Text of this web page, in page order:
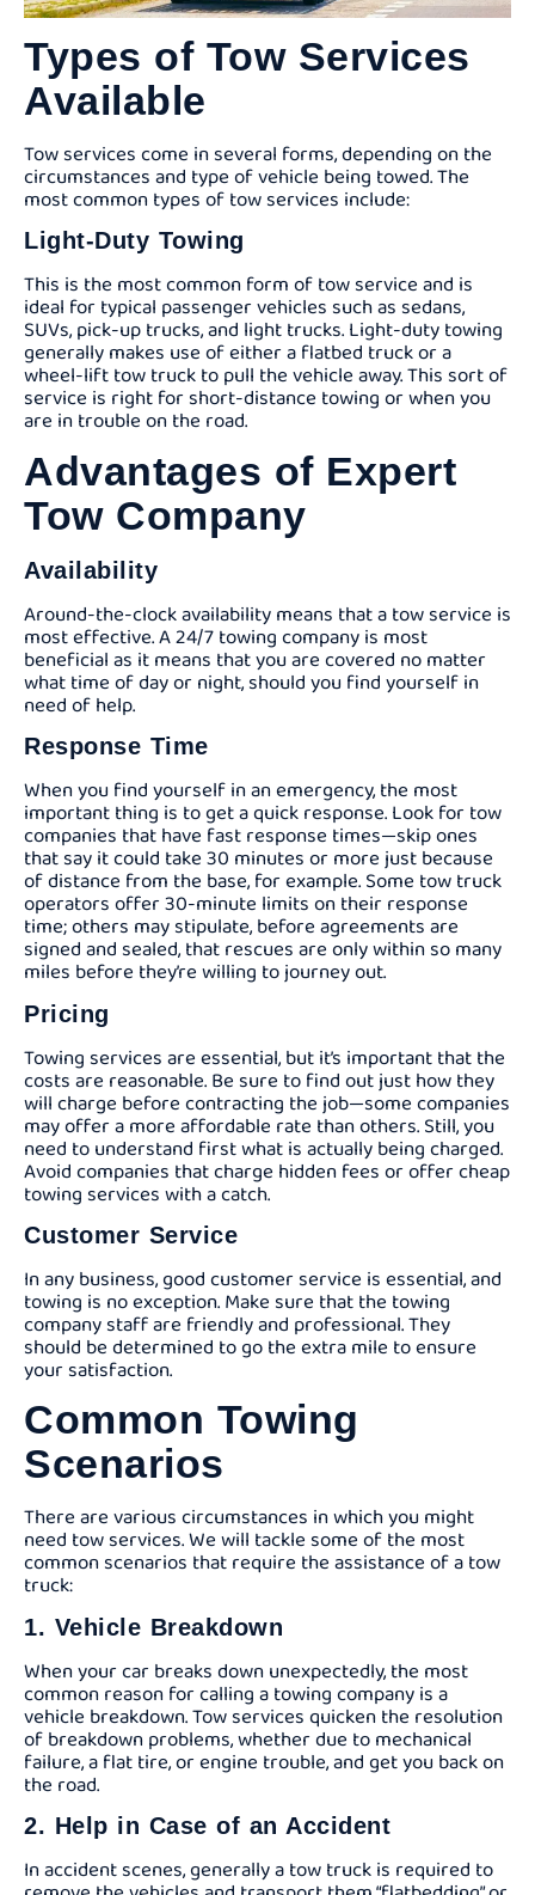
Types of Tow Services
Available
Tow services come in several forms, depending on the
circumstances and type of vehicle being towed. The
most common types of tow services include:
Light-Duty Towing
This is the most common form of tow service and is
ideal for typical passenger vehicles such as sedans,
SUVs, pick-up trucks, and light trucks. Light-duty towing
generally makes use of either a flatbed truck or a
wheel-lift tow truck to pull the vehicle away. This sort of
service is right for short-distance towing or when you
are in trouble on the road.
Advantages of Expert
Tow Company
Availability
Around-the-clock availability means that a tow service is
most effective. A 24/7 towing company is most
beneficial as it means that you are covered no matter
what time of day or night, should you find yourself in
need of help.
Response Time
When you find yourself in an emergency, the most
important thing is to get a quick response. Look for tow
companies that have fast response times—skip ones
that say it could take 30 minutes or more just because
of distance from the base, for example. Some tow truck
operators offer 30-minute limits on their response
time; others may stipulate, before agreements are
signed and sealed, that rescues are only within so many
miles before they’re willing to journey out.
Pricing
Towing services are essential, but it’s important that the
costs are reasonable. Be sure to find out just how they
will charge before contracting the job—some companies
may offer a more affordable rate than others. Still, you
need to understand first what is actually being charged.
Avoid companies that charge hidden fees or offer cheap
towing services with a catch.
Customer Service
In any business, good customer service is essential, and
towing is no exception. Make sure that the towing
company staff are friendly and professional. They
should be determined to go the extra mile to ensure
your satisfaction.
Common Towing
Scenarios
There are various circumstances in which you might
need tow services. We will tackle some of the most
common scenarios that require the assistance of a tow
truck:
1. Vehicle Breakdown
When your car breaks down unexpectedly, the most
common reason for calling a towing company is a
vehicle breakdown. Tow services quicken the resolution
of breakdown problems, whether due to mechanical
failure, a flat tire, or engine trouble, and get you back on
the road.
2. Help in Case of an Accident
In accident scenes, generally a tow truck is required to